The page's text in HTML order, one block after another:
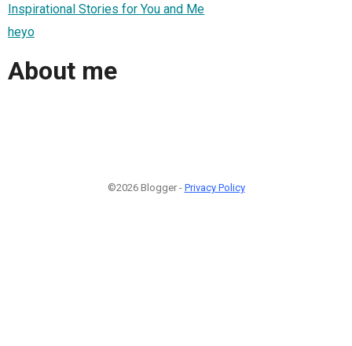
Inspirational Stories for You and Me
heyo
About me
©2026 Blogger - Privacy Policy